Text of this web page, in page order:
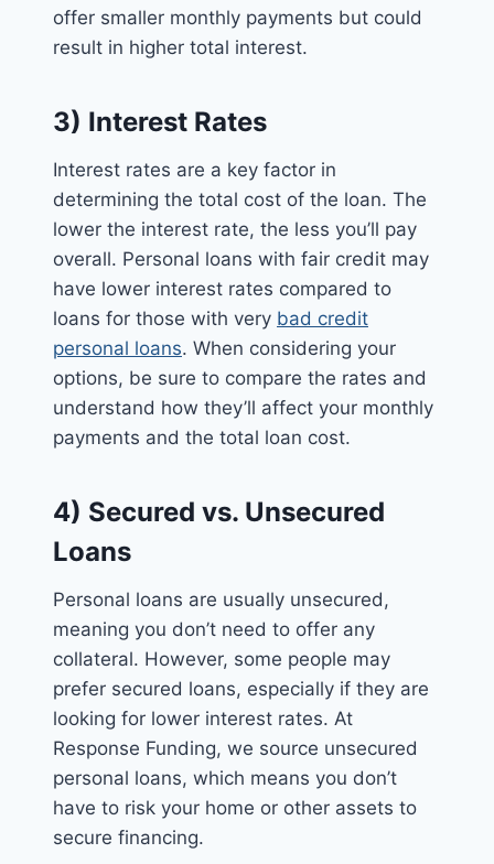
offer smaller monthly payments but could
result in higher total interest.
3) Interest Rates
Interest rates are a key factor in
determining the total cost of the loan. The
lower the interest rate, the less you’ll pay
overall. Personal loans with fair credit may
have lower interest rates compared to
loans for those with very bad credit
personal loans. When considering your
options, be sure to compare the rates and
understand how they’ll affect your monthly
payments and the total loan cost.
4) Secured vs. Unsecured
Loans
Personal loans are usually unsecured,
meaning you don’t need to offer any
collateral. However, some people may
prefer secured loans, especially if they are
looking for lower interest rates. At
Response Funding, we source unsecured
personal loans, which means you don’t
have to risk your home or other assets to
secure financing.